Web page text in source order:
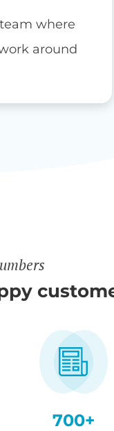
where
around
700+